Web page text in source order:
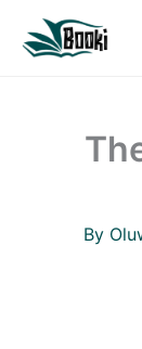
By
Book
Of